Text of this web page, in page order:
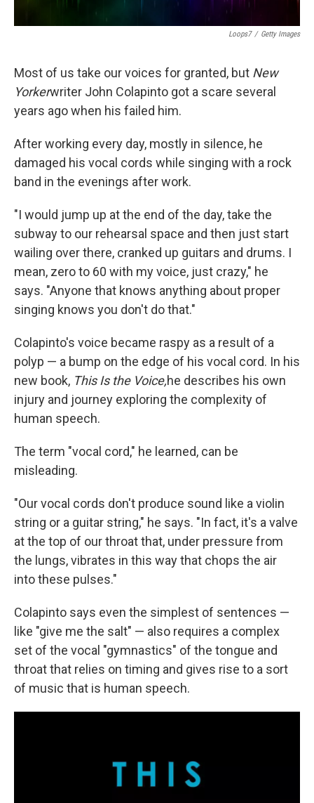
Loops7 / Getty Images
Most of us take our voices for granted, but New
Yorkerwriter John Colapinto got a scare several
years ago when his failed him.
After working every day, mostly in silence, he
damaged his vocal cords while singing with a rock
band in the evenings after work.
"I would jump up at the end of the day, take the
subway to our rehearsal space and then just start
wailing over there, cranked up guitars and drums. I
mean, zero to 60 with my voice, just crazy," he
says. "Anyone that knows anything about proper
singing knows you don't do that."
Colapinto's voice became raspy as a result of a
polyp — a bump on the edge of his vocal cord. In his
new book, This Is the Voice,he describes his own
injury and journey exploring the complexity of
human speech.
The term "vocal cord," he learned, can be
misleading.
"Our vocal cords don't produce sound like a violin
string or a guitar string," he says. "In fact, it's a valve
at the top of our throat that, under pressure from
the lungs, vibrates in this way that chops the air
into these pulses."
Colapinto says even the simplest of sentences —
like "give me the salt" — also requires a complex
set of the vocal "gymnastics" of the tongue and
throat that relies on timing and gives rise to a sort
of music that is human speech.